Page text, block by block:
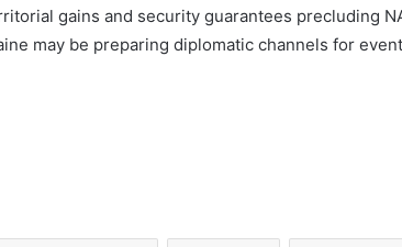
gains and security guarantees precluding
may be preparing diplomatic channels for